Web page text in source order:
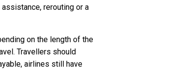
rerouting or a
on the length of the
Travellers should
airlines still have